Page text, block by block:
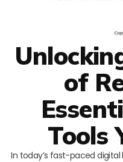
of
Tools
In today’s fast-paced